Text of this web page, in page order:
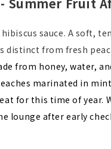
sauce. A soft,
distinct from fresh
from honey, water,
marinated in
for this time of year.
lounge after early